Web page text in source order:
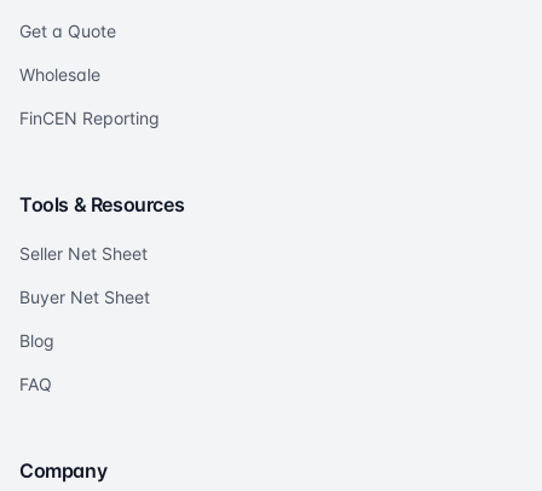
Get a Quote
Wholesale
FinCEN Reporting
Tools & Resources
Seller Net Sheet
Buyer Net Sheet
Blog
FAQ
Company